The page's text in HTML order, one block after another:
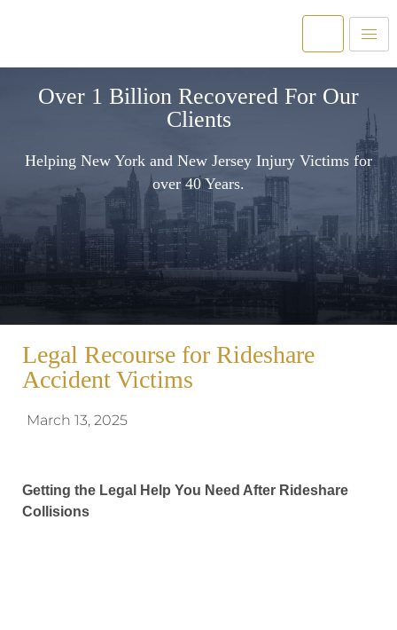
Over 1 Billion Recovered For Our
Clients
Helping New York and New Jersey Injury Victims for
over 40 Years.
Legal Recourse for Rideshare
Accident Victims​
March 13, 2025
Getting the Legal Help You Need After Rideshare
Collisions